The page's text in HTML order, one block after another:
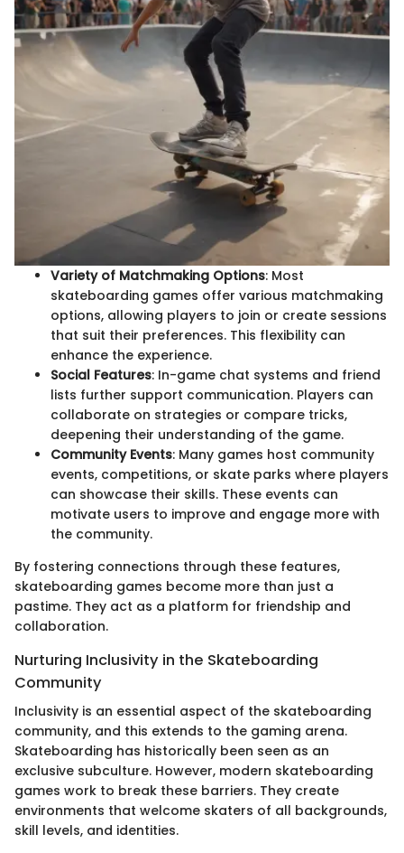
Variety of Matchmaking Options: Most
skateboarding games offer various matchmaking
options, allowing players to join or create sessions
that suit their preferences. This flexibility can
enhance the experience.
Social Features: In-game chat systems and friend
lists further support communication. Players can
collaborate on strategies or compare tricks,
deepening their understanding of the game.
Community Events: Many games host community
events, competitions, or skate parks where players
can showcase their skills. These events can
motivate users to improve and engage more with
the community.
By fostering connections through these features,
skateboarding games become more than just a
pastime. They act as a platform for friendship and
collaboration.
Nurturing Inclusivity in the Skateboarding
Community
Inclusivity is an essential aspect of the skateboarding
community, and this extends to the gaming arena.
Skateboarding has historically been seen as an
exclusive subculture. However, modern skateboarding
games work to break these barriers. They create
environments that welcome skaters of all backgrounds,
skill levels, and identities.